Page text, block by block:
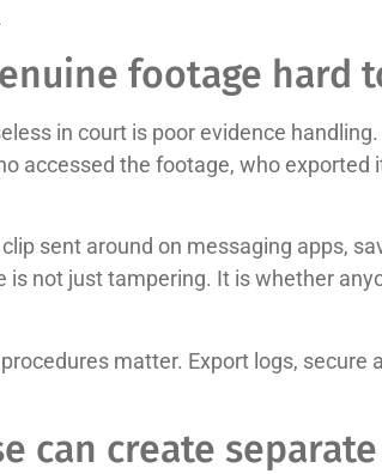
footage hard
in court is poor evidence
accessed the footage, who exported
sent around on messaging apps,
not just tampering. It is whether
matter. Export logs,
can create